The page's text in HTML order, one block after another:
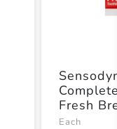
Fresh
Brush
Each